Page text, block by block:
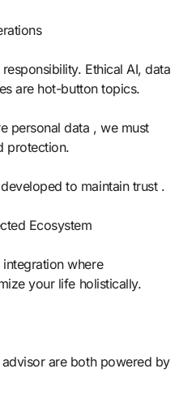
Ethical AI, data
are hot-button topics.
personal data , we must
protection.
to maintain trust .
Ecosystem
where
your life holistically.
are both powered by